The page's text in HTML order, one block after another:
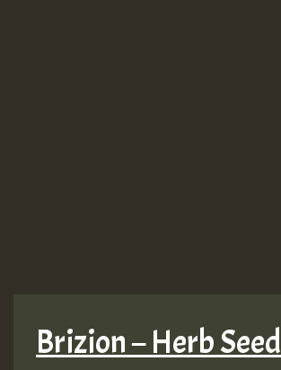
Brizion – Herb Seed